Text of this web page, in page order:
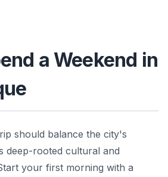
a Weekend in
should balance the city's
deep-rooted cultural and
your first morning with a